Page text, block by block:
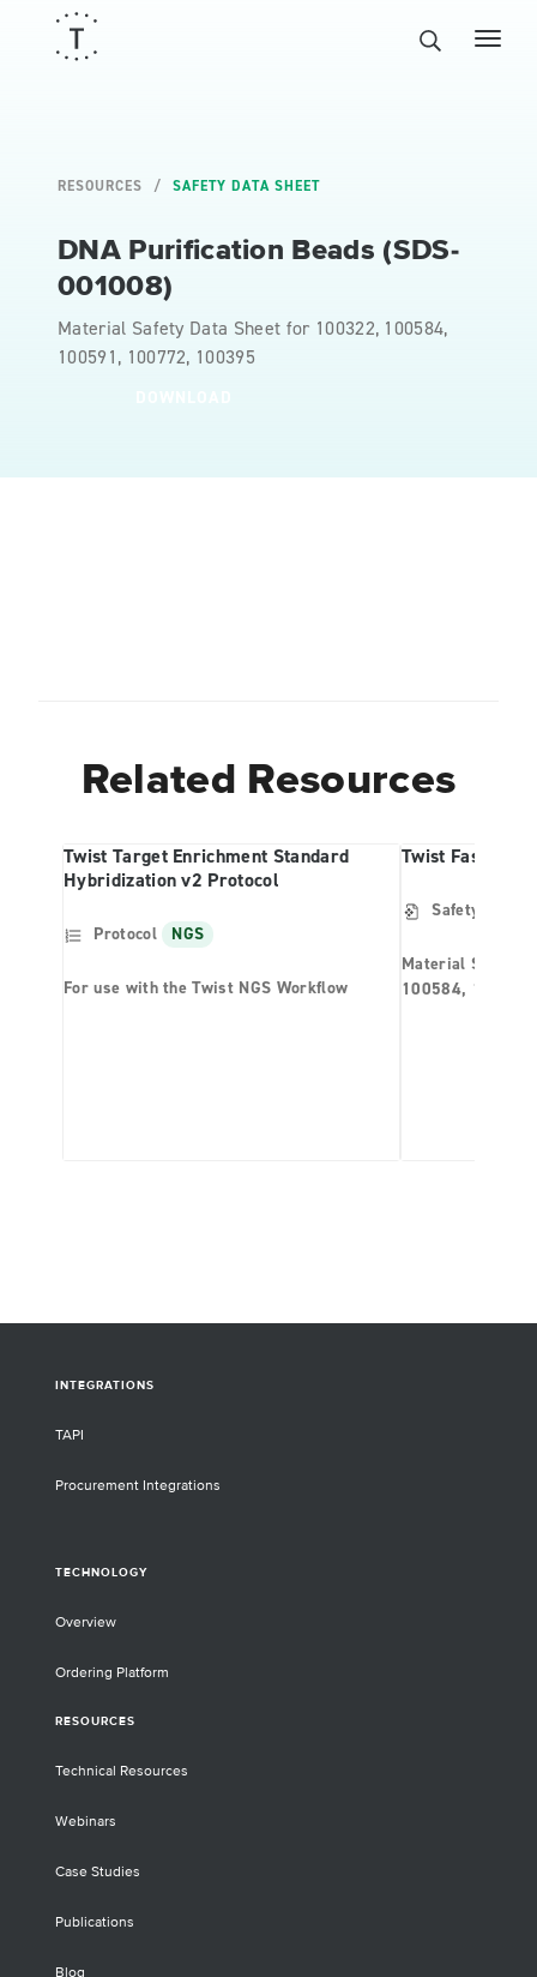
RESOURCES SAFETY DATA SHEET
DNA Purification Beads (SDS-
001008)
Material Safety Data Sheet for 100322, 100584,
100591, 100772, 100395
Related Resources
Twist Target Enrichment Standard
Hybridization v2 Protocol
Protocol NGS
For use with the Twist NGS Workflow
Twist Fast
Safety Data
Material Safety
100584,
INTEGRATIONS
TAPI
Procurement Integrations
TECHNOLOGY
Overview
Ordering Platform
RESOURCES
Technical Resources
Webinars
Case Studies
Publications
Blog